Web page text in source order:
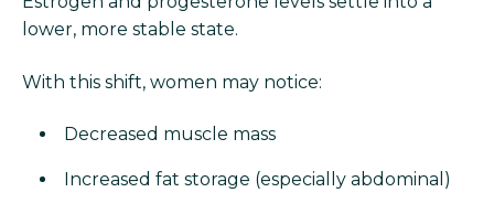
lower, more stable state.
With this shift, women may notice:
Decreased muscle mass
Increased fat storage (especially abdominal)